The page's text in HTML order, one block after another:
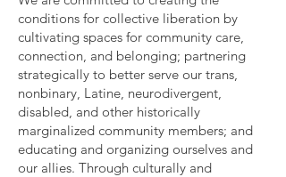
conditions for collective liberation by
cultivating spaces for community care,
connection, and belonging; partnering
strategically to better serve our trans,
nonbinary, Latine, neurodivergent,
disabled, and other historically
marginalized community members; and
educating and organizing ourselves and
our allies. Through culturally and